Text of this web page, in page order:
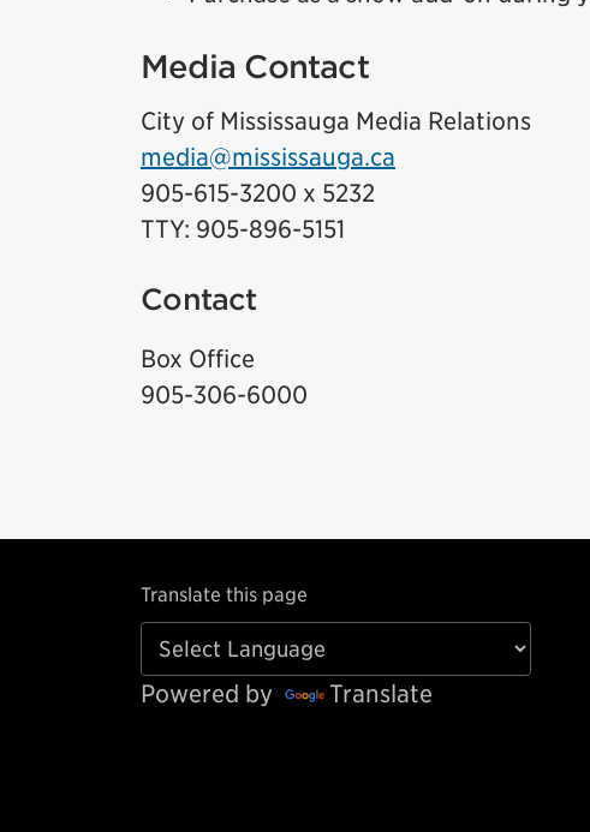
Media Contact
City of Mississauga Media Relations
media@mississauga.ca
905-615-3200 x 5232
TTY: 905-896-5151
Contact
Box Office
905-306-6000
Translate this page
Powered by Translate